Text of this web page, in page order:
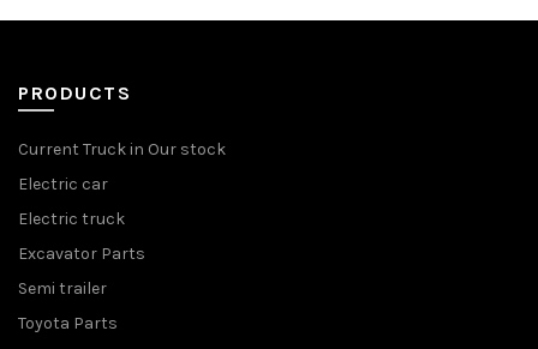
PRODUCTS
Current Truck in Our stock
Electric car
Electric truck
Excavator Parts
Semi trailer
Toyota Parts